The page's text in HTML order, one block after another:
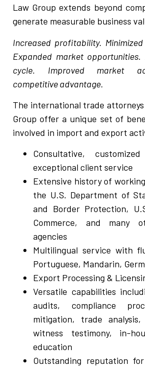
Law Group extends beyond
generate measurable business
Increased profitability.
Expanded market opportunities.
cycle. Improved market
competitive advantage.
The international trade
Group offer a unique set of
involved in import and export
Consultative,
exceptional client service
Extensive history of
the U.S. Department of
and Border Protection,
Commerce, and many
agencies
Multilingual service with
Portuguese, Mandarin,
Export Processing &
Versatile capabilities
audits, compliance
mitigation, trade
witness testimony, in-
education
Outstanding reputation